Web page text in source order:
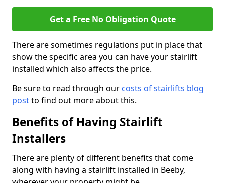
Get a Free No Obligation Quote
There are sometimes regulations put in place that
show the specific area you can have your stairlift
installed which also affects the price.
Be sure to read through our costs of stairlifts blog
postto find out more about this.
Benefits of Having Stairlift
Installers
There are plenty of different benefits that come
along with having a stairlift installed in Beeby,